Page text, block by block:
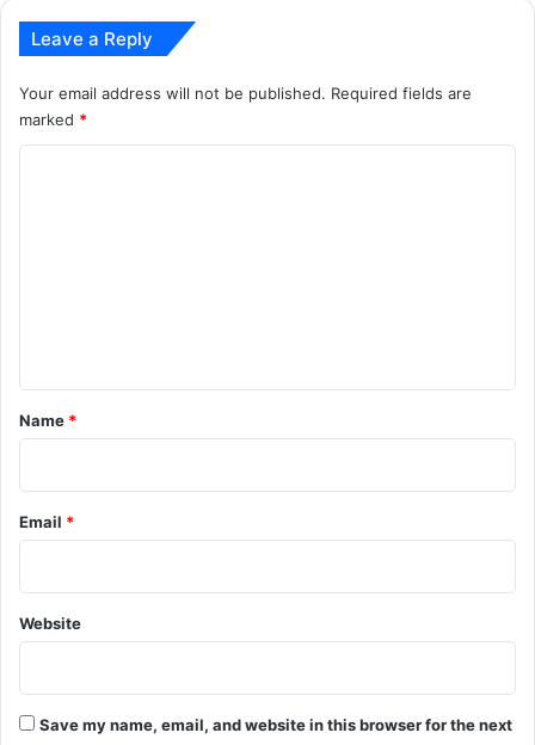
Leave a Reply
Your email address will not be published. Required fields are
marked *
*
Name *
Email *
Website
Save my name, email, and website in this browser for the next